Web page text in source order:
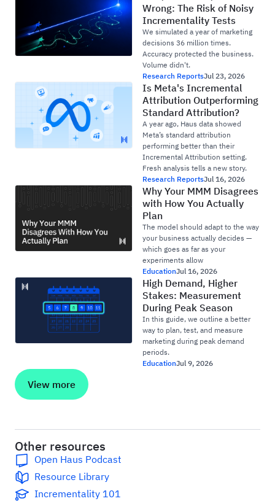
Wrong: The Risk of Noisy
Incrementality Tests
We simulated a year of marketing
decisions 36 million times.
Accuracy protected the business.
Volume didn't.
Research ReportsJul 23, 2026
Is Meta's Incremental
Attribution Outperforming
Standard Attribution?
A year ago, Haus data showed
Meta’s standard attribution
performing better than their
Incremental Attribution setting.
Fresh analysis tells a new story.
Research ReportsJul 16, 2026
Why Your MMM Disagrees
with How You Actually
Plan
The model should adapt to the way
your business actually decides —
which goes as far as your
experiments allow
EducationJul 16, 2026
High Demand, Higher
Stakes: Measurement
During Peak Season
In this guide, we outline a better
way to plan, test, and measure
marketing during peak demand
periods.
EducationJul 9, 2026
View more
Other resources
Open Haus Podcast
Resource Library
Incrementality 101